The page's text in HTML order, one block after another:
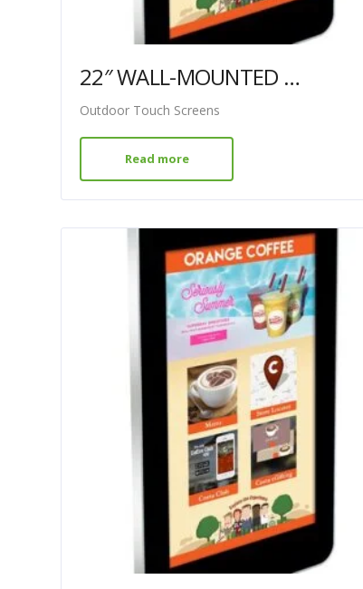
22″ WALL-MOUNTED PCAP OUTDOOR TOUCH SCREEN
Outdoor Touch Screens
Read more